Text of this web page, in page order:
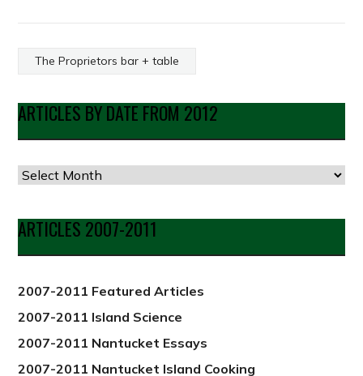
The Proprietors bar + table
ARTICLES BY DATE FROM 2012
Articles
Date
from
2012
ARTICLES 2007-2011
2007-2011 Featured Articles
2007-2011 Island Science
2007-2011 Nantucket Essays
2007-2011 Nantucket Island Cooking